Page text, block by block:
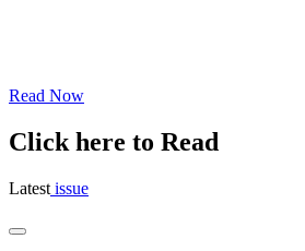
Read Now
Click here to Read
Latest issue